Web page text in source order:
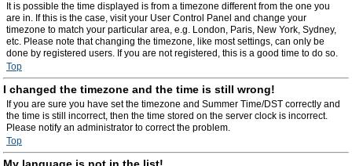
It is possible the time displayed is from a timezone different from the one you
are in. If this is the case, visit your User Control Panel and change your
timezone to match your particular area, e.g. London, Paris, New York, Sydney,
etc. Please note that changing the timezone, like most settings, can only be
done by registered users. If you are not registered, this is a good time to do so.
Top
I changed the timezone and the time is still wrong!
If you are sure you have set the timezone and Summer Time/DST correctly and
the time is still incorrect, then the time stored on the server clock is incorrect.
Please notify an administrator to correct the problem.
Top